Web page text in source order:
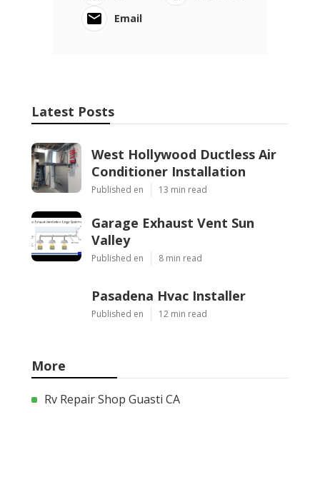
Email
Latest Posts
West Hollywood Ductless Air
Conditioner Installation
Published en 13 min read
Garage Exhaust Vent Sun
Valley
Published en 8 min read
Pasadena Hvac Installer
Published en 12 min read
More
Rv Repair Shop Guasti CA